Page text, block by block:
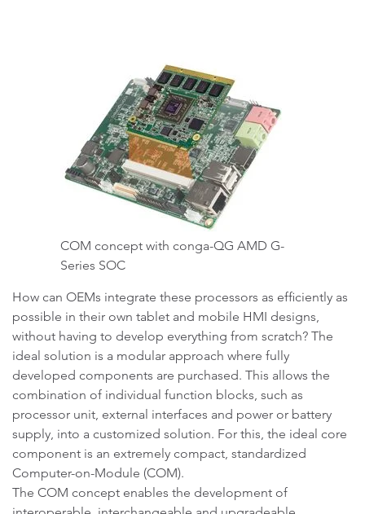
COM concept with conga-QG AMD G-
Series SOC
How can OEMs integrate these processors as efficiently as
possible in their own tablet and mobile HMI designs,
without having to develop everything from scratch? The
ideal solution is a modular approach where fully
developed components are purchased. This allows the
combination of individual function blocks, such as
processor unit, external interfaces and power or battery
supply, into a customized solution. For this, the ideal core
component is an extremely compact, standardized
Computer-on-Module (COM).
The COM concept enables the development of